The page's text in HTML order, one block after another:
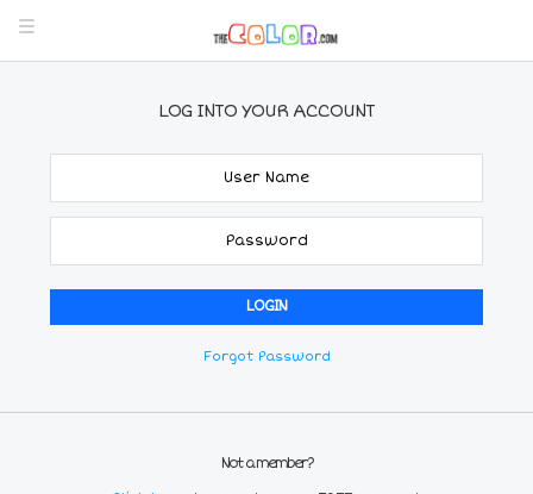
LOG INTO YOUR ACCOUNT
Forgot Password
Not a member?